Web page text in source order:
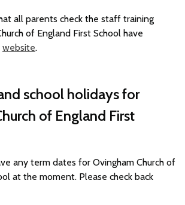
all parents check the staff training
of England First School have
website.
school holidays for
of England First
any term dates for Ovingham Church of
at the moment. Please check back